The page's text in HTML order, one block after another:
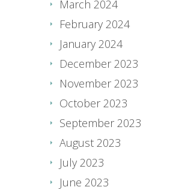
March 2024
February 2024
January 2024
December 2023
November 2023
October 2023
September 2023
August 2023
July 2023
June 2023